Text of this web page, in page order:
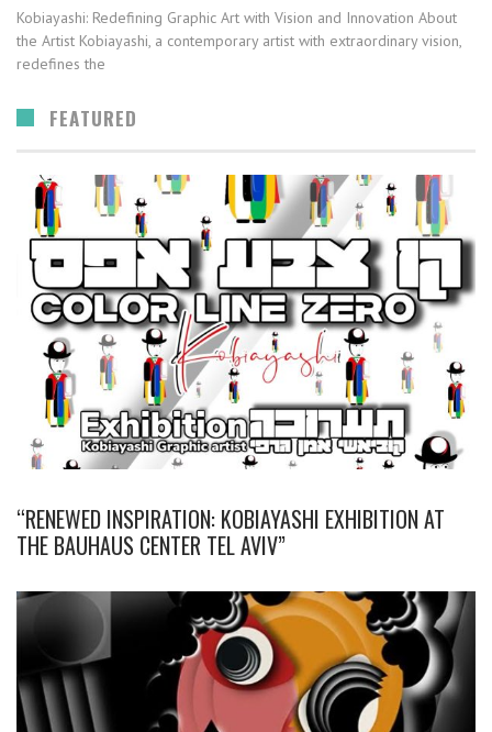
Kobiayashi: Redefining Graphic Art with Vision and Innovation About
the Artist Kobiayashi, a contemporary artist with extraordinary vision,
redefines the
FEATURED
“RENEWED INSPIRATION: KOBIAYASHI EXHIBITION AT
THE BAUHAUS CENTER TEL AVIV”